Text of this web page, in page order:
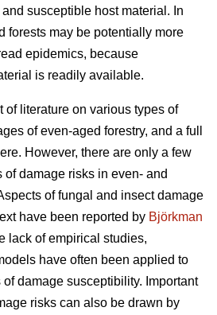
susceptible host material. In
forests may be potentially more
epidemics, because
is readily available.
of literature on various types of
of even-aged forestry, and a full
However, there are only a few
damage risks in even- and
of fungal and insect damage
have been reported by Björkman
lack of empirical studies,
have often been applied to
damage susceptibility. Important
risks can also be drawn by